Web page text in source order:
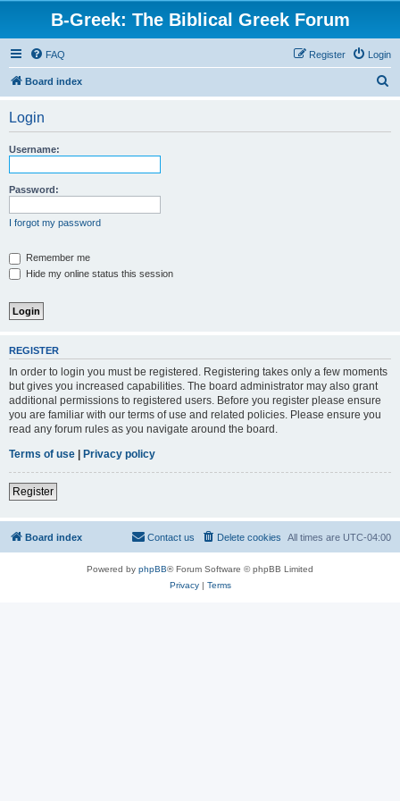
B-Greek: The Biblical Greek Forum
FAQ Login
Register
Board index
Login
Username:
Password:
I forgot my password
Remember me
Hide my online status this session
REGISTER
In order to login you must be registered. Registering takes only a few moments
but gives you increased capabilities. The board administrator may also grant
additional permissions to registered users. Before you register please ensure
you are familiar with our terms of use and related policies. Please ensure you
read any forum rules as you navigate around the board.
Terms of use | Privacy policy
Register
Board index All times are UTC-04:00
Delete cookies
Contact us
Powered by phpBB® Forum Software © phpBB Limited
Privacy| Terms